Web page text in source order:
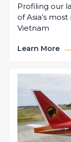
Profiling our
of Asia’s
Vietnam
Learn More